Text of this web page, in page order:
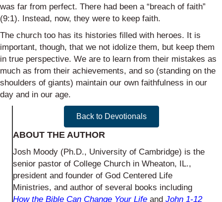
was far from perfect. There had been a “breach of faith”
(9:1). Instead, now, they were to keep faith.
The church too has its histories filled with heroes. It is
important, though, that we not idolize them, but keep them
in true perspective. We are to learn from their mistakes as
much as from their achievements, and so (standing on the
shoulders of giants) maintain our own faithfulness in our
day and in our age.
Back to Devotionals
ABOUT THE AUTHOR
Josh Moody (Ph.D., University of Cambridge) is the
senior pastor of College Church in Wheaton, IL.,
president and founder of God Centered Life
Ministries, and author of several books including
How the Bible Can Change Your Life and John 1-12